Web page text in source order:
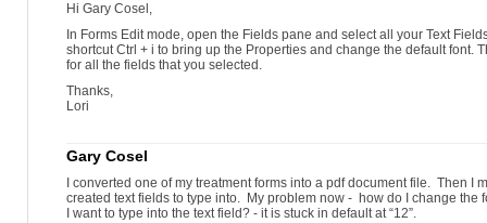
Hi Gary Cosel,
In Forms Edit mode, open the Fields pane and select all your Text
shortcut Ctrl + i to bring up the Properties and change the default font.
for all the fields that you selected.
Thanks,
Lori
Gary Cosel
I converted one of my treatment forms into a pdf document file. Then I
created text fields to type into. My problem now - how do I change the
I want to type into the text field? - it is stuck in default at “12”.